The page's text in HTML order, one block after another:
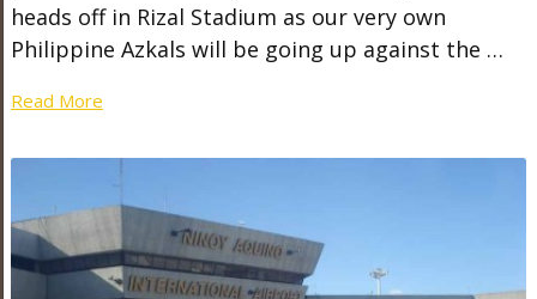
heads off in Rizal Stadium as our very own
Philippine Azkals will be going up against the …
Read More